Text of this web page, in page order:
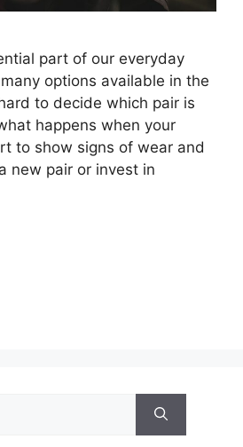
part of our everyday
options available in the
to decide which pair is
happens when your
to show signs of wear and
new pair or invest in